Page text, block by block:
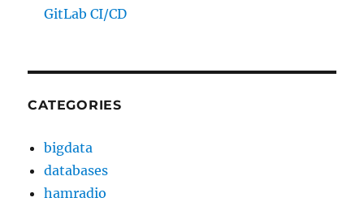
GitLab CI/CD
CATEGORIES
bigdata
databases
hamradio